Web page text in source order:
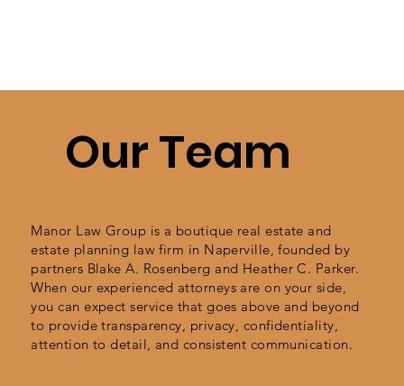
Our Team
Manor Law Group is a boutique real estate and
estate planning law firm in Naperville, founded by
partners Blake A. Rosenberg and Heather C. Parker.
When our experienced attorneys are on your side,
you can expect service that goes above and beyond
to provide transparency, privacy, confidentiality,
attention to detail, and consistent communication.